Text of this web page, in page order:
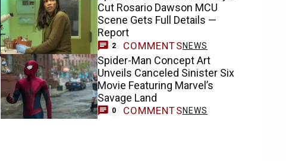
Cut Rosario Dawson MCU
Scene Gets Full Details —
Report
2 COMMENTSNEWS
Spider-Man Concept Art
Unveils Canceled Sinister Six
Movie Featuring Marvel’s
Savage Land
0 COMMENTSNEWS